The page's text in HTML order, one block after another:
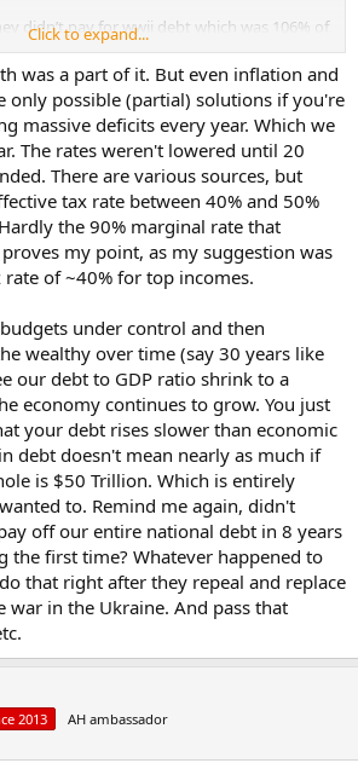
didn’t pay for wwii debt which was 106% of
did it through a combination of inflation
The country ran much smaller deficits after
saw a surplus from the growth expansion
traditional rates.
tax rates but no one payed them
loopholes. We never payed are debt off
level mixed with inflation that the debt to
a quarter by the 70’s. But it wasn’t payed
Click to expand...
was a part of it. But even inflation and
only possible (partial) solutions if you're
massive deficits every year. Which we
The rates weren't lowered until 20
There are various sources, but
tax rate between 40% and 50%
the 90% marginal rate that
my point, as my suggestion was
of ~40% for top incomes.
under control and then
wealthy over time (say 30 years like
our debt to GDP ratio shrink to a
economy continues to grow. You just
your debt rises slower than economic
debt doesn't mean nearly as much if
is $50 Trillion. Which is entirely
to. Remind me again, didn't
off our entire national debt in 8 years
the first time? Whatever happened to
that right after they repeal and replace
war in the Ukraine. And pass that
2013 AH ambassador